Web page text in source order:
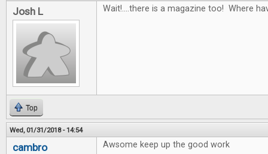
Josh L Wait!....there is a magazine too! Where
Top
Wed, 01/31/2018 - 14:54
cambro Awsome keep up the good work